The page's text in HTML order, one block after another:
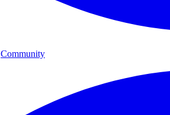
Community